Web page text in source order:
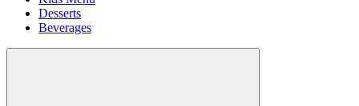
Desserts
Beverages